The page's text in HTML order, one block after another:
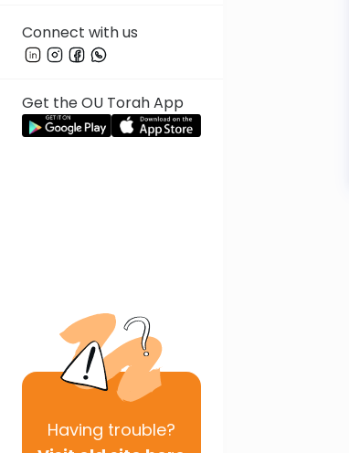
Connect with us
Get the OU Torah App
Having trouble?